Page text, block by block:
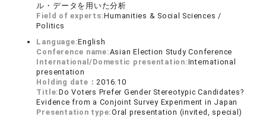
ル・データを用いた分析
Field of experts:Humanities & Social Sciences /
Politics
Language:English
Conference name:Asian Election Study Conference
International/Domestic presentation:International
presentation
Holding date：2016.10
Title:Do Voters Prefer Gender Stereotypic Candidates?
Evidence from a Conjoint Survey Experiment in Japan
Presentation type:Oral presentation (invited, special)